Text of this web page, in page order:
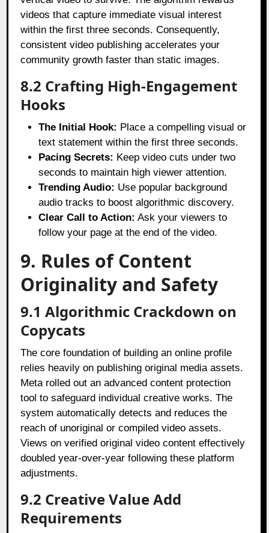
videos that capture immediate visual interest
within the first three seconds. Consequently,
consistent video publishing accelerates your
community growth faster than static images.
8.2 Crafting High-Engagement
Hooks
The Initial Hook: Place a compelling visual or
text statement within the first three seconds.
Pacing Secrets: Keep video cuts under two
seconds to maintain high viewer attention.
Trending Audio: Use popular background
audio tracks to boost algorithmic discovery.
Clear Call to Action: Ask your viewers to
follow your page at the end of the video.
9. Rules of Content
Originality and Safety
9.1 Algorithmic Crackdown on
Copycats
The core foundation of building an online profile
relies heavily on publishing original media assets.
Meta rolled out an advanced content protection
tool to safeguard individual creative works. The
system automatically detects and reduces the
reach of unoriginal or compiled video assets.
Views on verified original video content effectively
doubled year-over-year following these platform
adjustments.
9.2 Creative Value Add
Requirements